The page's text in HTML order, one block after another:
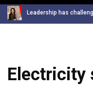
navigation
Leadership has
Electricity